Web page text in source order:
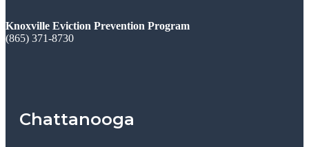
Knoxville Eviction Prevention Program
(865) 371-8730
Chattanooga